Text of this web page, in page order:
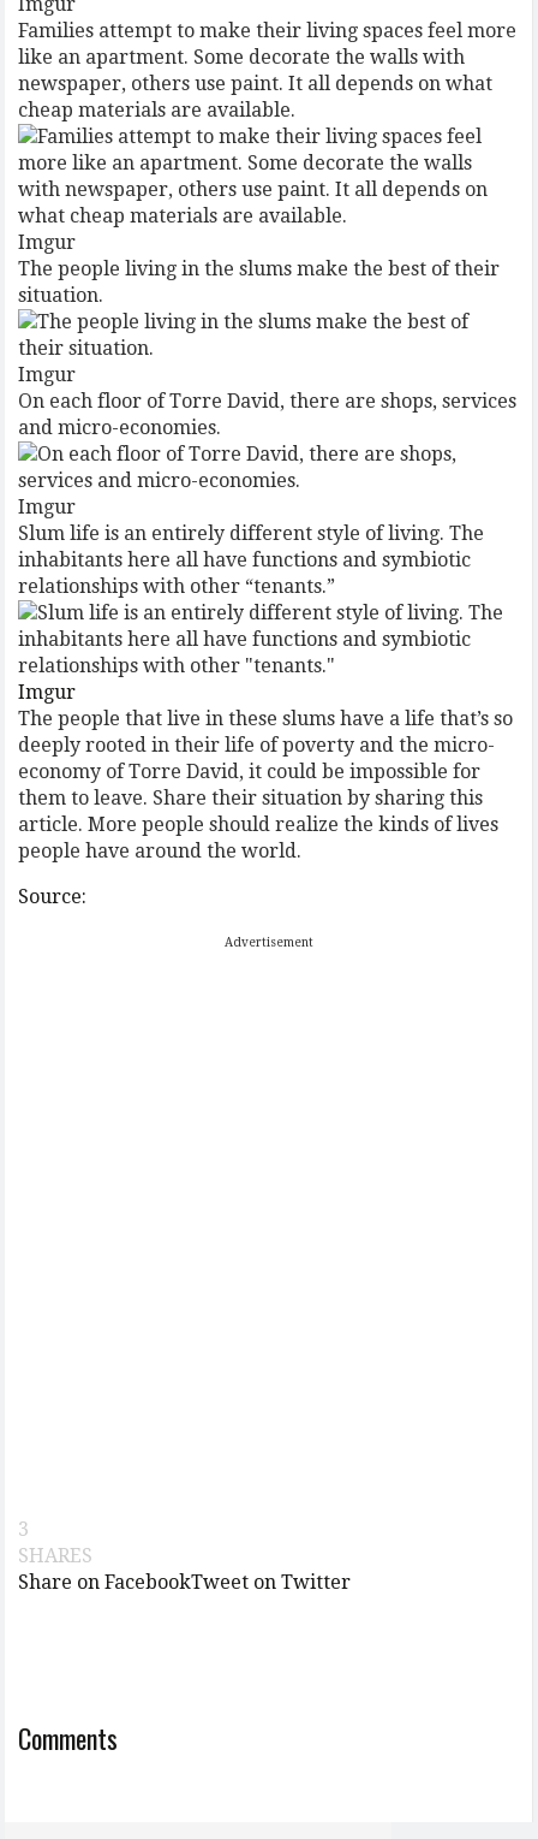
Families attempt to make their living spaces feel more
like an apartment. Some decorate the walls with
newspaper, others use paint. It all depends on what
cheap materials are available.
Imgur
The people living in the slums make the best of their
situation.
Imgur
On each floor of Torre David, there are shops, services
and micro-economies.
Imgur
Slum life is an entirely different style of living. The
inhabitants here all have functions and symbiotic
relationships with other “tenants.”
Imgur
The people that live in these slums have a life that’s so
deeply rooted in their life of poverty and the micro-
economy of Torre David, it could be impossible for
them to leave. Share their situation by sharing this
article. More people should realize the kinds of lives
people have around the world.
Source:
Advertisement
3
SHARES
Share on FacebookTweet on Twitter
Comments